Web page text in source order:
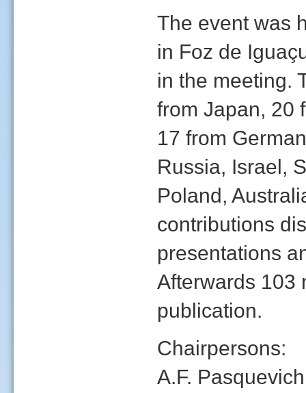
The event was
in Foz de
in the meeting.
from Japan, 20
17 from
Russia, Israel,
Poland,
contributions
presentations
Afterwards 103
publication.
Chairpersons:
A.F.